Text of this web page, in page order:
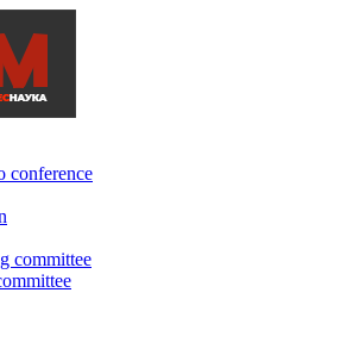
conference
committee